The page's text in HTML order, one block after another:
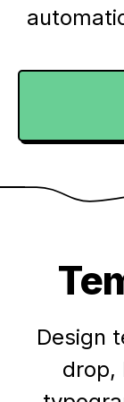
Design
drop,